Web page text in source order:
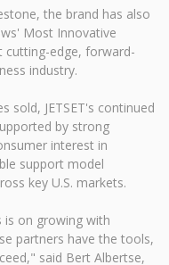
the brand has also
Most Innovative
cutting-edge, forward-
industry.
sold, JETSET's continued
by strong
interest in
support model
key U.S. markets.
is on growing with
partners have the tools,
said Bert Albertse,